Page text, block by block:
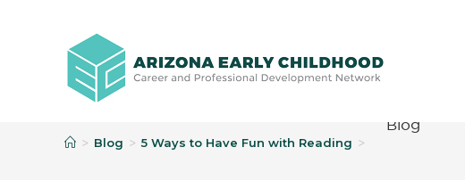
Blog
> Blog > 5 Ways to Have Fun with Reading >